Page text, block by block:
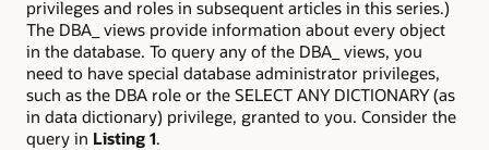
privileges and roles in subsequent articles in this series.)
The DBA_ views provide information about every object
in the database. To query any of the DBA_ views, you
need to have special database administrator privileges,
such as the DBA role or the SELECT ANY DICTIONARY (as
in data dictionary) privilege, granted to you. Consider the
query in Listing 1.